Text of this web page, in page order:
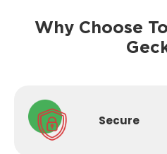
Why Choose
Secure